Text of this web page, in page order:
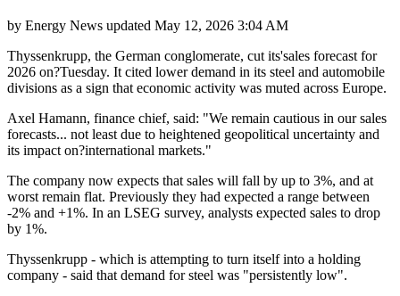
by Energy News updated May 12, 2026 3:04 AM
Thyssenkrupp, the German conglomerate, cut its'sales forecast for
2026 on?Tuesday. It cited lower demand in its steel and automobile
divisions as a sign that economic activity was muted across Europe.
Axel Hamann, finance chief, said: "We remain cautious in our sales
forecasts... not least due to heightened geopolitical uncertainty and
its impact on?international markets."
The company now expects that sales will fall by up to 3%, and at
worst remain flat. Previously they had expected a range between
-2% and +1%. In an LSEG survey, analysts expected sales to drop
by 1%.
Thyssenkrupp - which is attempting to turn itself into a holding
company - said that demand for steel was "persistently low".